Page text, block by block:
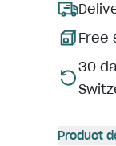
Free
30
Product